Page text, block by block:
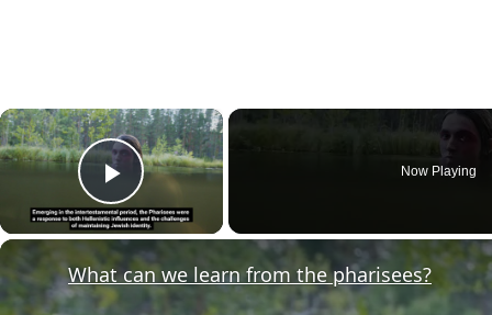
×
Play Video
Now Playing
What can we learn from the pharisees?